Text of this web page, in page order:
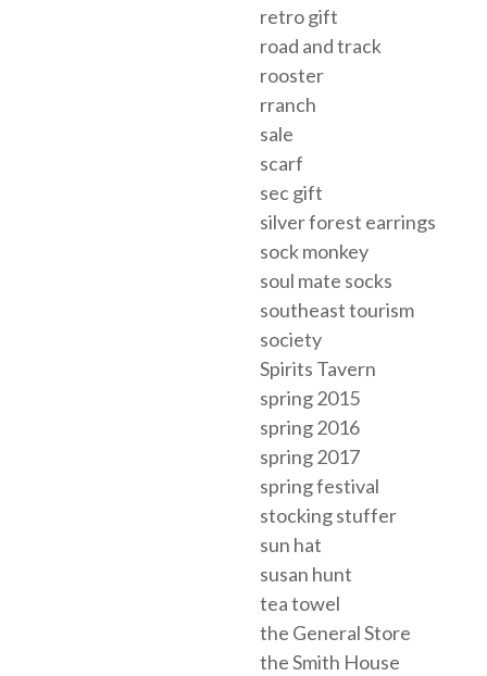
retro gift
road and track
rooster
rranch
sale
scarf
sec gift
silver forest earrings
sock monkey
soul mate socks
southeast tourism
society
Spirits Tavern
spring 2015
spring 2016
spring 2017
spring festival
stocking stuffer
sun hat
susan hunt
tea towel
the General Store
the Smith House